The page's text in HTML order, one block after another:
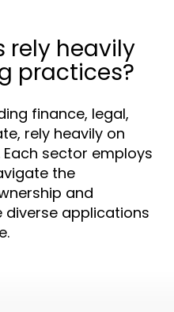
rely heavily
practices?
finance, legal,
rely heavily on
sector employs
the
and
diverse applications